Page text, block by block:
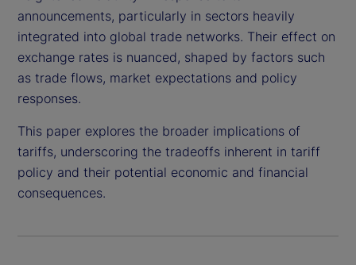
announcements, particularly in sectors heavily
integrated into global trade networks. Their effect on
exchange rates is nuanced, shaped by factors such
as trade flows, market expectations and policy
responses.
This paper explores the broader implications of
tariffs, underscoring the tradeoffs inherent in tariff
policy and their potential economic and financial
consequences.